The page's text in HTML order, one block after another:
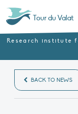
Tour du Valat
Research institute
BACK TO NEWS